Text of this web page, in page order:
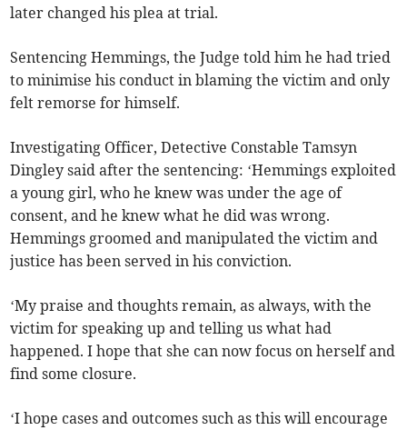
later changed his plea at trial.
Sentencing Hemmings, the Judge told him he had tried
to minimise his conduct in blaming the victim and only
felt remorse for himself.
Investigating Officer, Detective Constable Tamsyn
Dingley said after the sentencing: ‘Hemmings exploited
a young girl, who he knew was under the age of
consent, and he knew what he did was wrong.
Hemmings groomed and manipulated the victim and
justice has been served in his conviction.
‘My praise and thoughts remain, as always, with the
victim for speaking up and telling us what had
happened. I hope that she can now focus on herself and
find some closure.
‘I hope cases and outcomes such as this will encourage